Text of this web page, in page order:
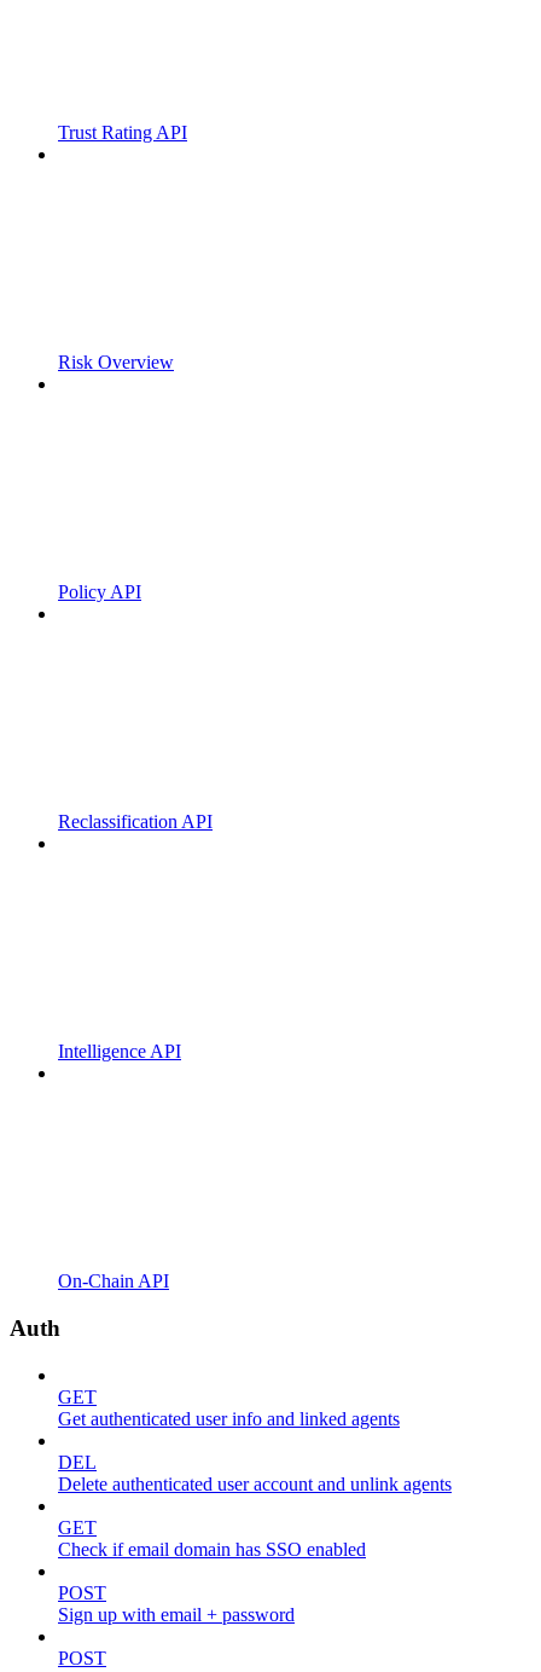
Trust Rating API
Risk Overview
Policy API
Reclassification API
Intelligence API
On-Chain API
Auth
GET
Get authenticated user info and linked agents
DEL
Delete authenticated user account and unlink agents
GET
Check if email domain has SSO enabled
POST
Sign up with email + password
POST